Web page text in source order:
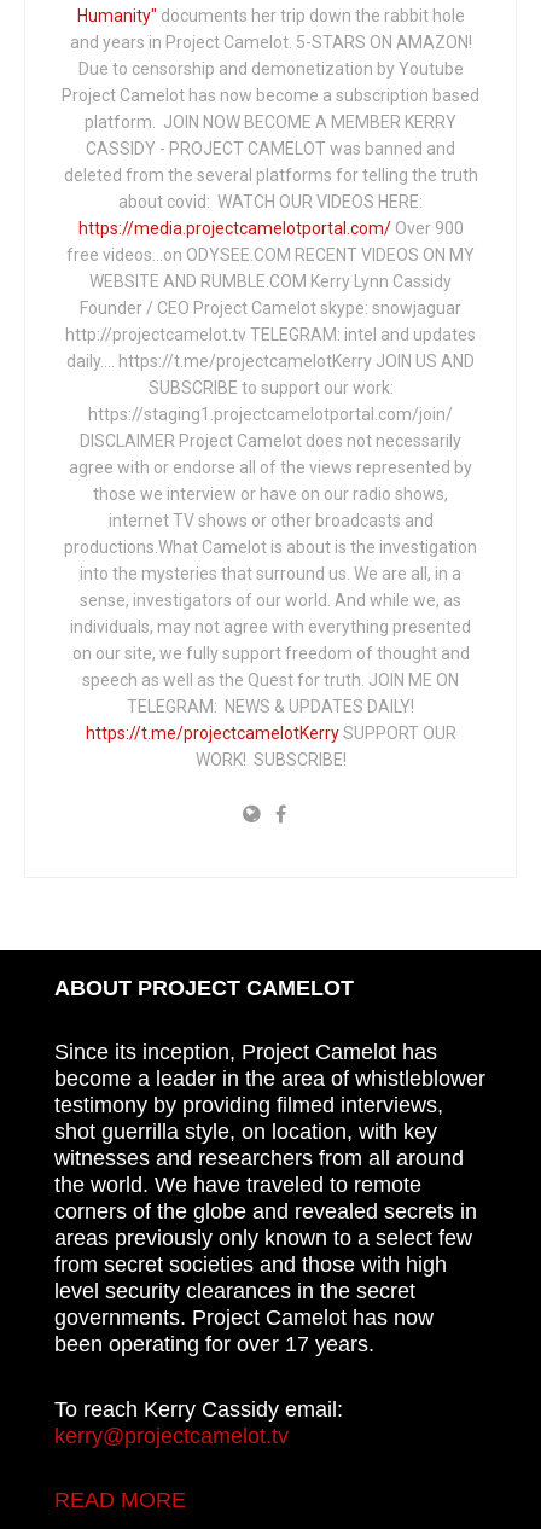
Humanity" documents her trip down the rabbit hole
and years in Project Camelot. 5-STARS ON AMAZON!
Due to censorship and demonetization by Youtube
Project Camelot has now become a subscription based
platform. JOIN NOW BECOME A MEMBER KERRY
CASSIDY - PROJECT CAMELOT was banned and
deleted from the several platforms for telling the truth
about covid: WATCH OUR VIDEOS HERE:
https://media.projectcamelotportal.com/Over 900
free videos...on ODYSEE.COM RECENT VIDEOS ON MY
WEBSITE AND RUMBLE.COM Kerry Lynn Cassidy
Founder / CEO Project Camelot skype: snowjaguar
http://projectcamelot.tv TELEGRAM: intel and updates
daily…. https://t.me/projectcamelotKerry JOIN US AND
SUBSCRIBE to support our work:
https://staging1.projectcamelotportal.com/join/
DISCLAIMER Project Camelot does not necessarily
agree with or endorse all of the views represented by
those we interview or have on our radio shows,
internet TV shows or other broadcasts and
productions.What Camelot is about is the investigation
into the mysteries that surround us. We are all, in a
sense, investigators of our world. And while we, as
individuals, may not agree with everything presented
on our site, we fully support freedom of thought and
speech as well as the Quest for truth. JOIN ME ON
TELEGRAM: NEWS & UPDATES DAILY!
https://t.me/projectcamelotKerrySUPPORT OUR
WORK! SUBSCRIBE!
ABOUT PROJECT CAMELOT
Since its inception, Project Camelot has
become a leader in the area of whistleblower
testimony by providing filmed interviews,
shot guerrilla style, on location, with key
witnesses and researchers from all around
the world. We have traveled to remote
corners of the globe and revealed secrets in
areas previously only known to a select few
from secret societies and those with high
level security clearances in the secret
governments. Project Camelot has now
been operating for over 17 years.
To reach Kerry Cassidy email:
kerry@projectcamelot.tv
READ MORE